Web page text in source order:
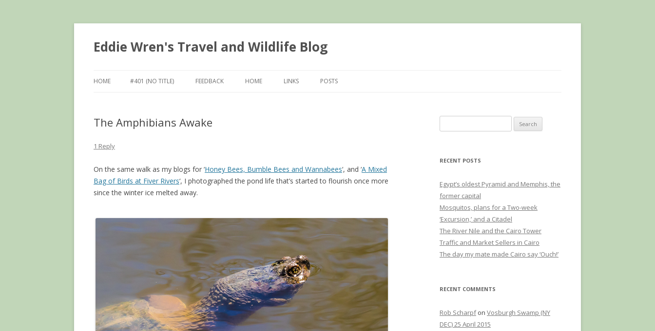
Eddie Wren's Travel and Wildlife Blog
to
HOME #401 (NO TITLE) FEEDBACK HOME LINKS POSTS
The Amphibians Awake
1 Reply
On the same walk as my blogs for ‘Honey Bees, Bumble Bees and Wannabees‘, and ‘A Mixed
Bag of Birds at Fiver Rivers‘, I photographed the pond life that’s started to flourish once more
since the winter ice melted away.
for:
RECENT POSTS
Egypt’s oldest Pyramid and Memphis, the
former capital
Mosquitos, plans for a Two-week
‘Excursion,’ and a Citadel
The River Nile and the Cairo Tower
Traffic and Market Sellers in Cairo
The day my mate made Cairo say ‘Ouch!’
RECENT COMMENTS
Rob Scharpfon Vosburgh Swamp (NY
DEC) 25 April 2015